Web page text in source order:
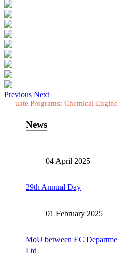
Previous Next
Chemical Engineering,
News
04 April 2025
29th Annual Day
01 February 2025
MoU between EC
Ltd